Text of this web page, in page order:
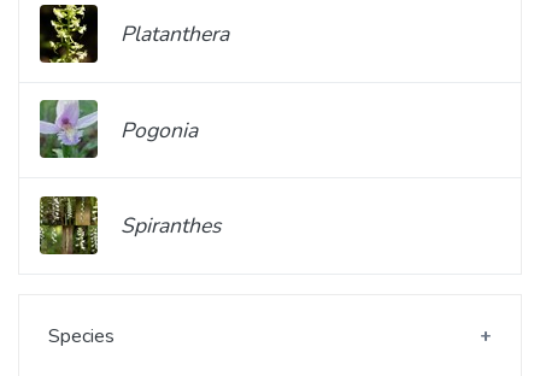
Platanthera
Pogonia
Spiranthes
Species